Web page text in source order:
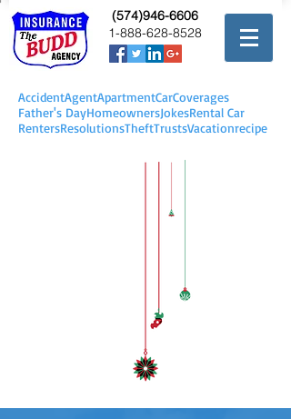
(574)946-6606
1-888-628-8528
AccidentAgentApartmentCarCoverages
Father's DayHomeownersJokesRental Car
RentersResolutionsTheftTrustsVacationrecipe